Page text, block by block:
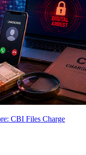
CBI Files Charge